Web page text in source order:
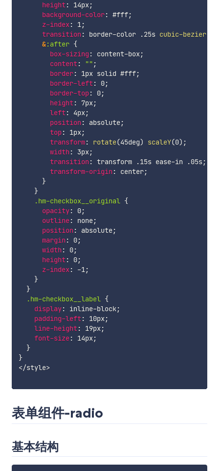
height: 14px;
background-color: #fff;
z-index: 1;
transition: border-color .25s cubic-bezier(
&:after {
box-sizing : content-box;
content: "" ;
border: 1px solid #fff;
border-left: 0;
border-top: 0;
height: 7px;
left: 4px;
position: absolute;
top: 1px;
transform: rotate(45deg) scaleY(0) ;
width: 3px;
transition: transform .15s ease-in .05s;
transform-origin: center;
}
}
.hm-checkbox__original {
opacity: 0;
outline: none;
position: absolute;
margin: 0;
width: 0;
height: 0;
z-index: -1;
}
}
.hm-checkbox__label {
display: inline-block;
padding-left: 10px;
line-height: 19px;
font-size: 14px;
}
}
</style>
表单组件-radio
基本结构